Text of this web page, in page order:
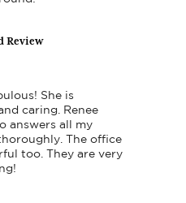
Review
She is
caring. Renee
answers all my
The office
too. They are very